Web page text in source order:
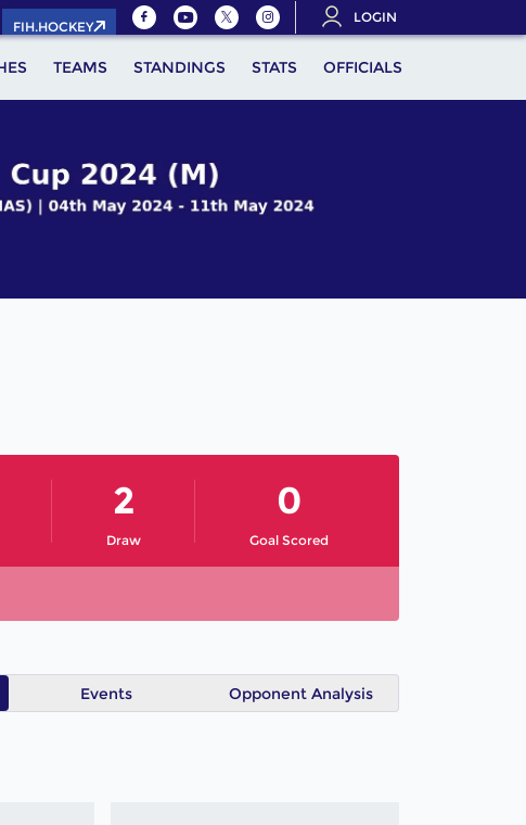
FIH.HOCKEY
LOGIN
TEAMS STANDINGS STATS OFFICIALS
Draw
2
Goal Scored
0
Events Opponent Analysis